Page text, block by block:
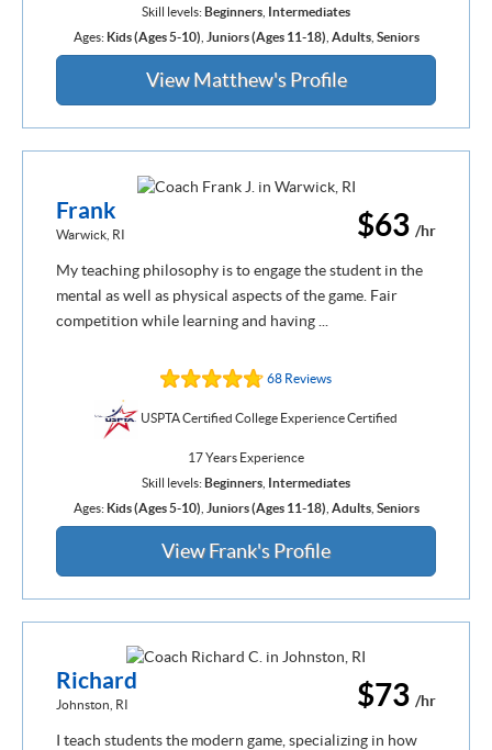
Skill levels: Beginners
Intermediates
Ages: Kids (Ages 5-10) Juniors (Ages 11-18) Adults, Seniors
View Matthew's Profile
$63 /hr
Frank
Warwick, RI
My teaching philosophy is to engage the student in the
mental as well as physical aspects of the game. Fair
competition while learning and having ...
68 Reviews
USPTA Certified College Experience Certified
17 Years Experience
Skill levels:Beginners Intermediates
Ages: Kids (Ages 5-10) Juniors (Ages 11-18) Adults, Seniors
View Frank's Profile
$73 /hr
Richard
Johnston, RI
I teach students the modern game, specializing in how